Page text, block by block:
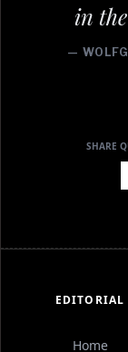
in
—
SHARE
EDITORIAL
Home